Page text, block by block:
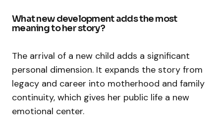
What new development adds the most
meaning to her story?
The arrival of a new child adds a significant
personal dimension. It expands the story from
legacy and career into motherhood and family
continuity, which gives her public life a new
emotional center.